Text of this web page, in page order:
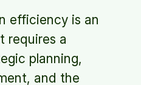
efficiency is an
requires a
planning,
and the